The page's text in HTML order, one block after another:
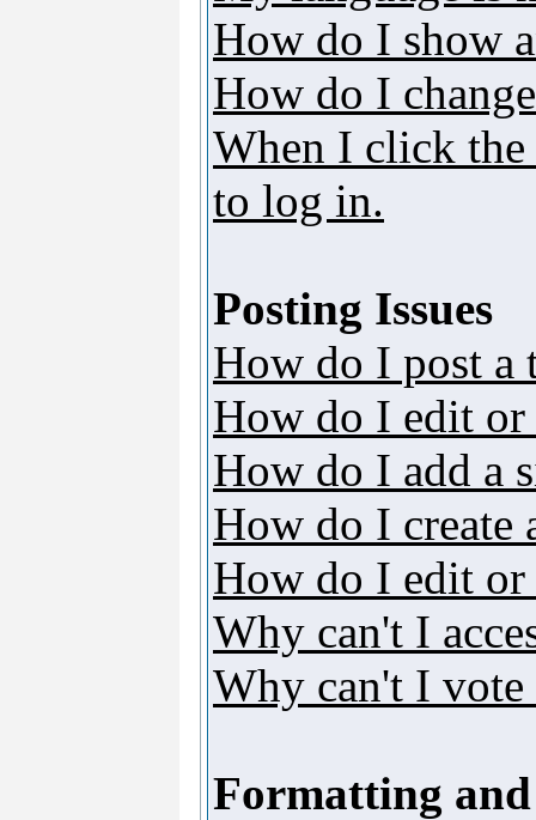
How do I show
How do I
When I click the
to log in.
Posting Issues
How do I post a
How do I edit or
How do I add a
How do I create
How do I edit or
Why can't I
Why can't I
Formatting and